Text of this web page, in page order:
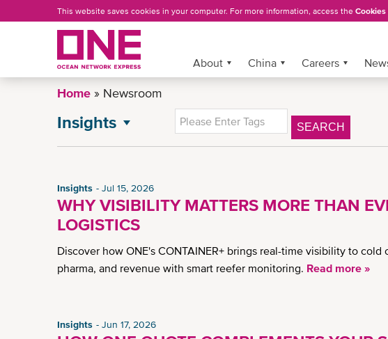
to
This website saves cookies in your computer. For more information, access the
More »About China Careers
Home Newsroom
NEWSROOM
Insights
All News
Advisory
Press Release
SEARCH
Insights Jul 15, 2026
WHY VISIBILITY MATTERS MORE THAN
LOGISTICS
Discover how ONE's CONTAINER+ brings real-time visibility to
pharma, and revenue with smart reefer monitoring. Read more »
Insights Jun 17, 2026